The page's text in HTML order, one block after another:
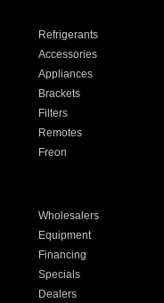
Refrigerants
Accessories
Appliances
Brackets
Filters
Remotes
Freon
Wholesalers
Equipment
Financing
Specials
Dealers